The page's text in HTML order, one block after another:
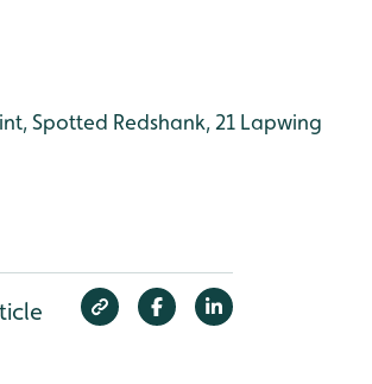
Spotted Redshank, 21 Lapwing